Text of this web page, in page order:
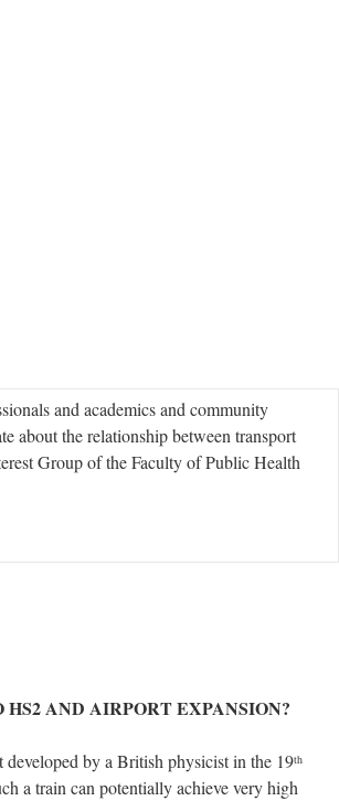
and academics and community
about the relationship between transport
Group of the Faculty of Public Health
AND AIRPORT EXPANSION?
by a British physicist in the 19th
a train can potentially achieve very high